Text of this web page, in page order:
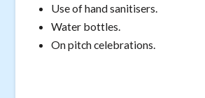
Use of hand sanitisers.
Water bottles.
On pitch celebrations.